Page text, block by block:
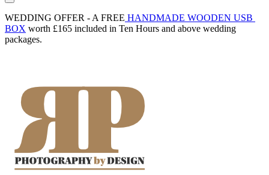
WEDDING OFFER - A FREE HANDMADE WOODEN USB
BOX worth £165 included in Ten Hours and above wedding
packages.